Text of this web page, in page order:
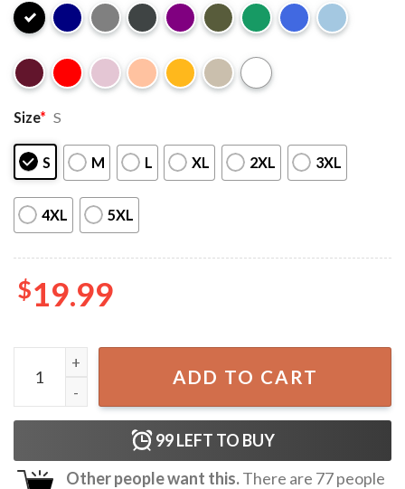
Size* S
S M L XL 2XL 3XL
4XL 5XL
$19.99
Toy Story 5 I Knew It I Knew You Gift For Swifties T-Shirt
ADD TO CART
99LEFT TO BUY
Other people want this.There are 77people